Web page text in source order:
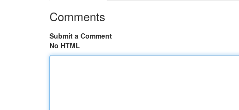
Comments
Submit a Comment
No HTML